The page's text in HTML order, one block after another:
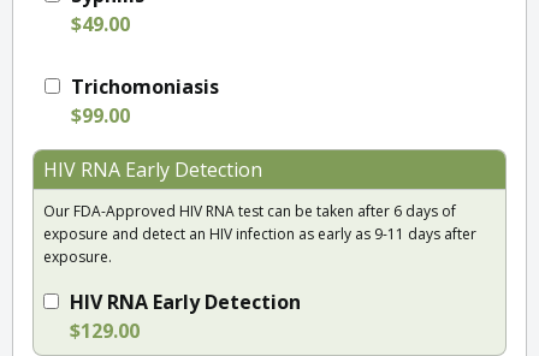
$49.00
Trichomoniasis
$99.00
HIV RNA Early Detection
Our FDA-Approved HIV RNA test can be taken after 6 days of
exposure and detect an HIV infection as early as 9-11 days after
exposure.
HIV RNA Early Detection
$129.00